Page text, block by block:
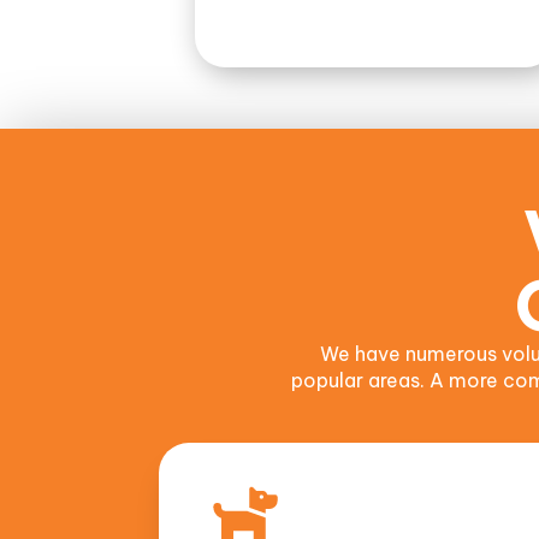
We have numerous
popular areas. A more